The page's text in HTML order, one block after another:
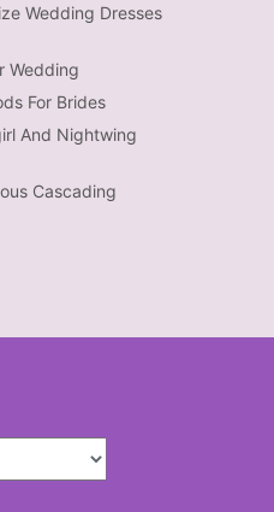
Wedding Dresses
Wedding
For Brides
And Nightwing
Cascading